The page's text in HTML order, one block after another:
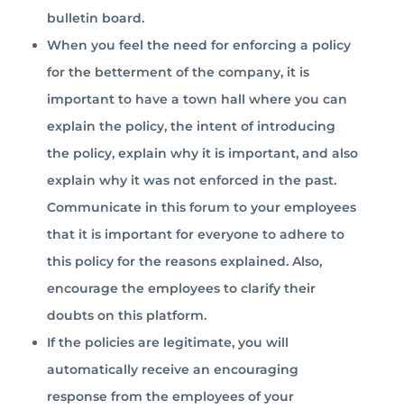
bulletin board.
When you feel the need for enforcing a policy
for the betterment of the company, it is
important to have a town hall where you can
explain the policy, the intent of introducing
the policy, explain why it is important, and also
explain why it was not enforced in the past.
Communicate in this forum to your employees
that it is important for everyone to adhere to
this policy for the reasons explained. Also,
encourage the employees to clarify their
doubts on this platform.
If the policies are legitimate, you will
automatically receive an encouraging
response from the employees of your